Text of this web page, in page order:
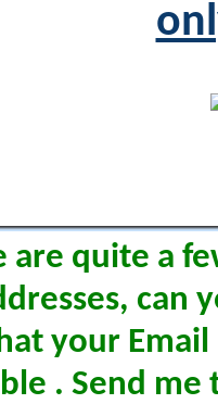
are quite a
can
your Email
. Send me